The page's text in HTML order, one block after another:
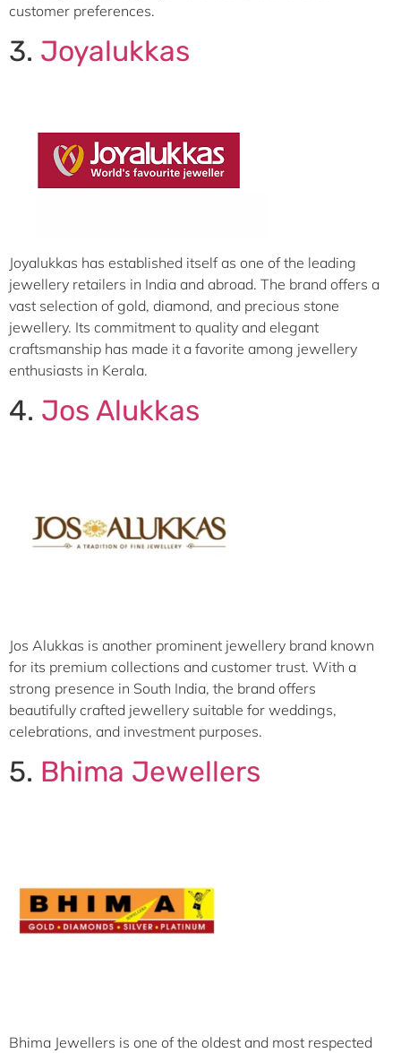
customer preferences.
3. Joyalukkas
Joyalukkas has established itself as one of the leading
jewellery retailers in India and abroad. The brand offers a
vast selection of gold, diamond, and precious stone
jewellery. Its commitment to quality and elegant
craftsmanship has made it a favorite among jewellery
enthusiasts in Kerala.
4. Jos Alukkas
Jos Alukkas is another prominent jewellery brand known
for its premium collections and customer trust. With a
strong presence in South India, the brand offers
beautifully crafted jewellery suitable for weddings,
celebrations, and investment purposes.
5. Bhima Jewellers
Bhima Jewellers is one of the oldest and most respected